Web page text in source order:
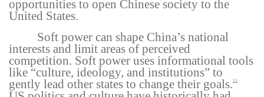
opportunities to open Chinese society to the
United States.
Soft power can shape China’s national
interests and limit areas of perceived
competition. Soft power uses informational tools
like “culture, ideology, and institutions” to
gently lead other states to change their goals. 15